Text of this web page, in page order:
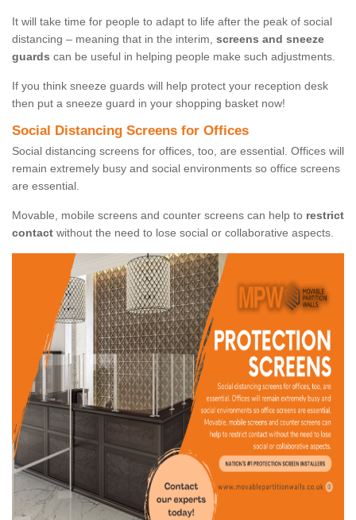
It will take time for people to adapt to life after the peak of social
distancing – meaning that in the interim, screens and sneeze
guards can be useful in helping people make such adjustments.
If you think sneeze guards will help protect your reception desk
then put a sneeze guard in your shopping basket now!
Social Distancing Screens for Offices
Social distancing screens for offices, too, are essential. Offices will
remain extremely busy and social environments so office screens
are essential.
Movable, mobile screens and counter screens can help to restrict
contact without the need to lose social or collaborative aspects.